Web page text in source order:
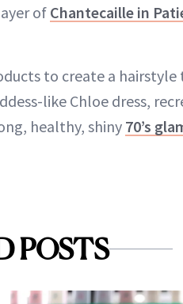
of Chantecaille in
to create a
like Chloe dress,
healthy, shiny 70’s
POSTS